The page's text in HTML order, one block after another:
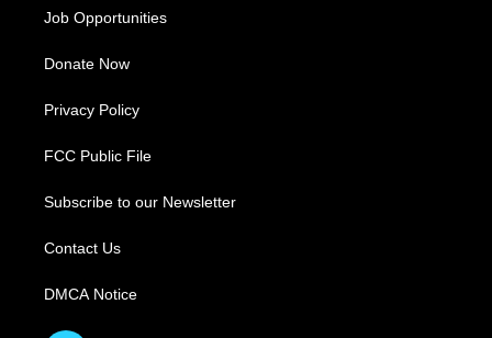
Job Opportunities
Donate Now
Privacy Policy
FCC Public File
Subscribe to our Newsletter
Contact Us
DMCA Notice